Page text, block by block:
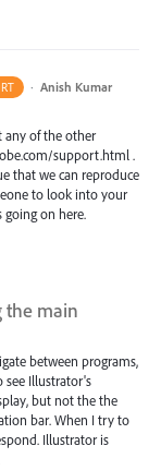
· Anish Kumar
any of the other
support.html .
that we can reproduce
to look into your
on here.
the main
between programs,
see Illustrator's
but not the the
bar. When I try to
Illustrator is